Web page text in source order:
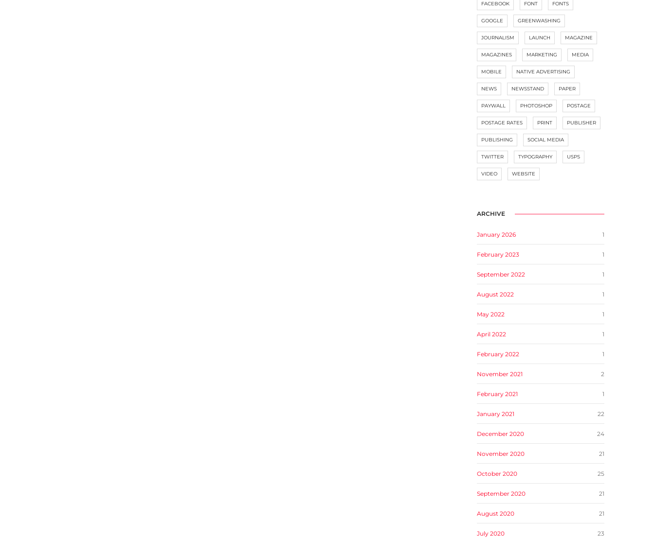
FACEBOOK FONT FONTS
GOOGLE GREENWASHING
JOURNALISM LAUNCH MAGAZINE
MAGAZINES MARKETING MEDIA
MOBILE NATIVE ADVERTISING
NEWS NEWSSTAND PAPER
PAYWALL PHOTOSHOP POSTAGE
POSTAGE RATES PRINT PUBLISHER
PUBLISHING SOCIAL MEDIA
TWITTER TYPOGRAPHY USPS
VIDEO WEBSITE
ARCHIVE
January 2026 1
February 2023 1
September 2022 1
August 2022 1
May 2022 1
April 2022 1
February 2022 1
November 2021 2
February 2021 1
January 2021 22
December 2020 24
November 2020 21
October 2020 25
September 2020 21
August 2020 21
July 2020 23